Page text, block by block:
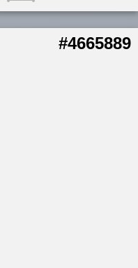
#4665889